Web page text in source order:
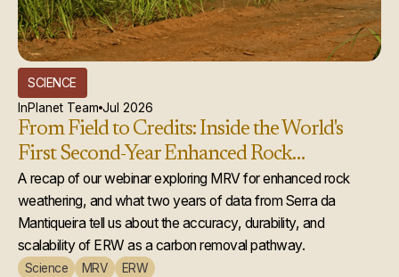
SCIENCE
InPlanet Team Jul 2026
From Field to Credits: Inside the World's
First Second-Year Enhanced Rock
Weathering Credit Issuance
A recap of our webinar exploring MRV for enhanced rock
weathering, and what two years of data from Serra da
Mantiqueira tell us about the accuracy, durability, and
scalability of ERW as a carbon removal pathway.
Science MRV ERW